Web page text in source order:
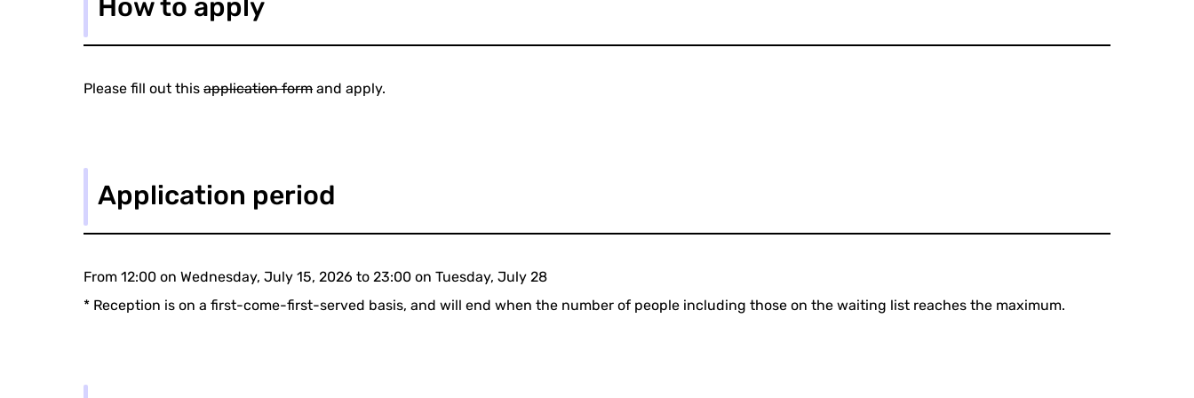
How to apply
Please fill out thisapplication form and apply.
Application period
From 12:00 on Wednesday, July 15, 2026 to 23:00 on Tuesday, July 28
* Reception is on a first-come-first-served basis, and will end when the number of people including those on the waiting list reaches the maximum.